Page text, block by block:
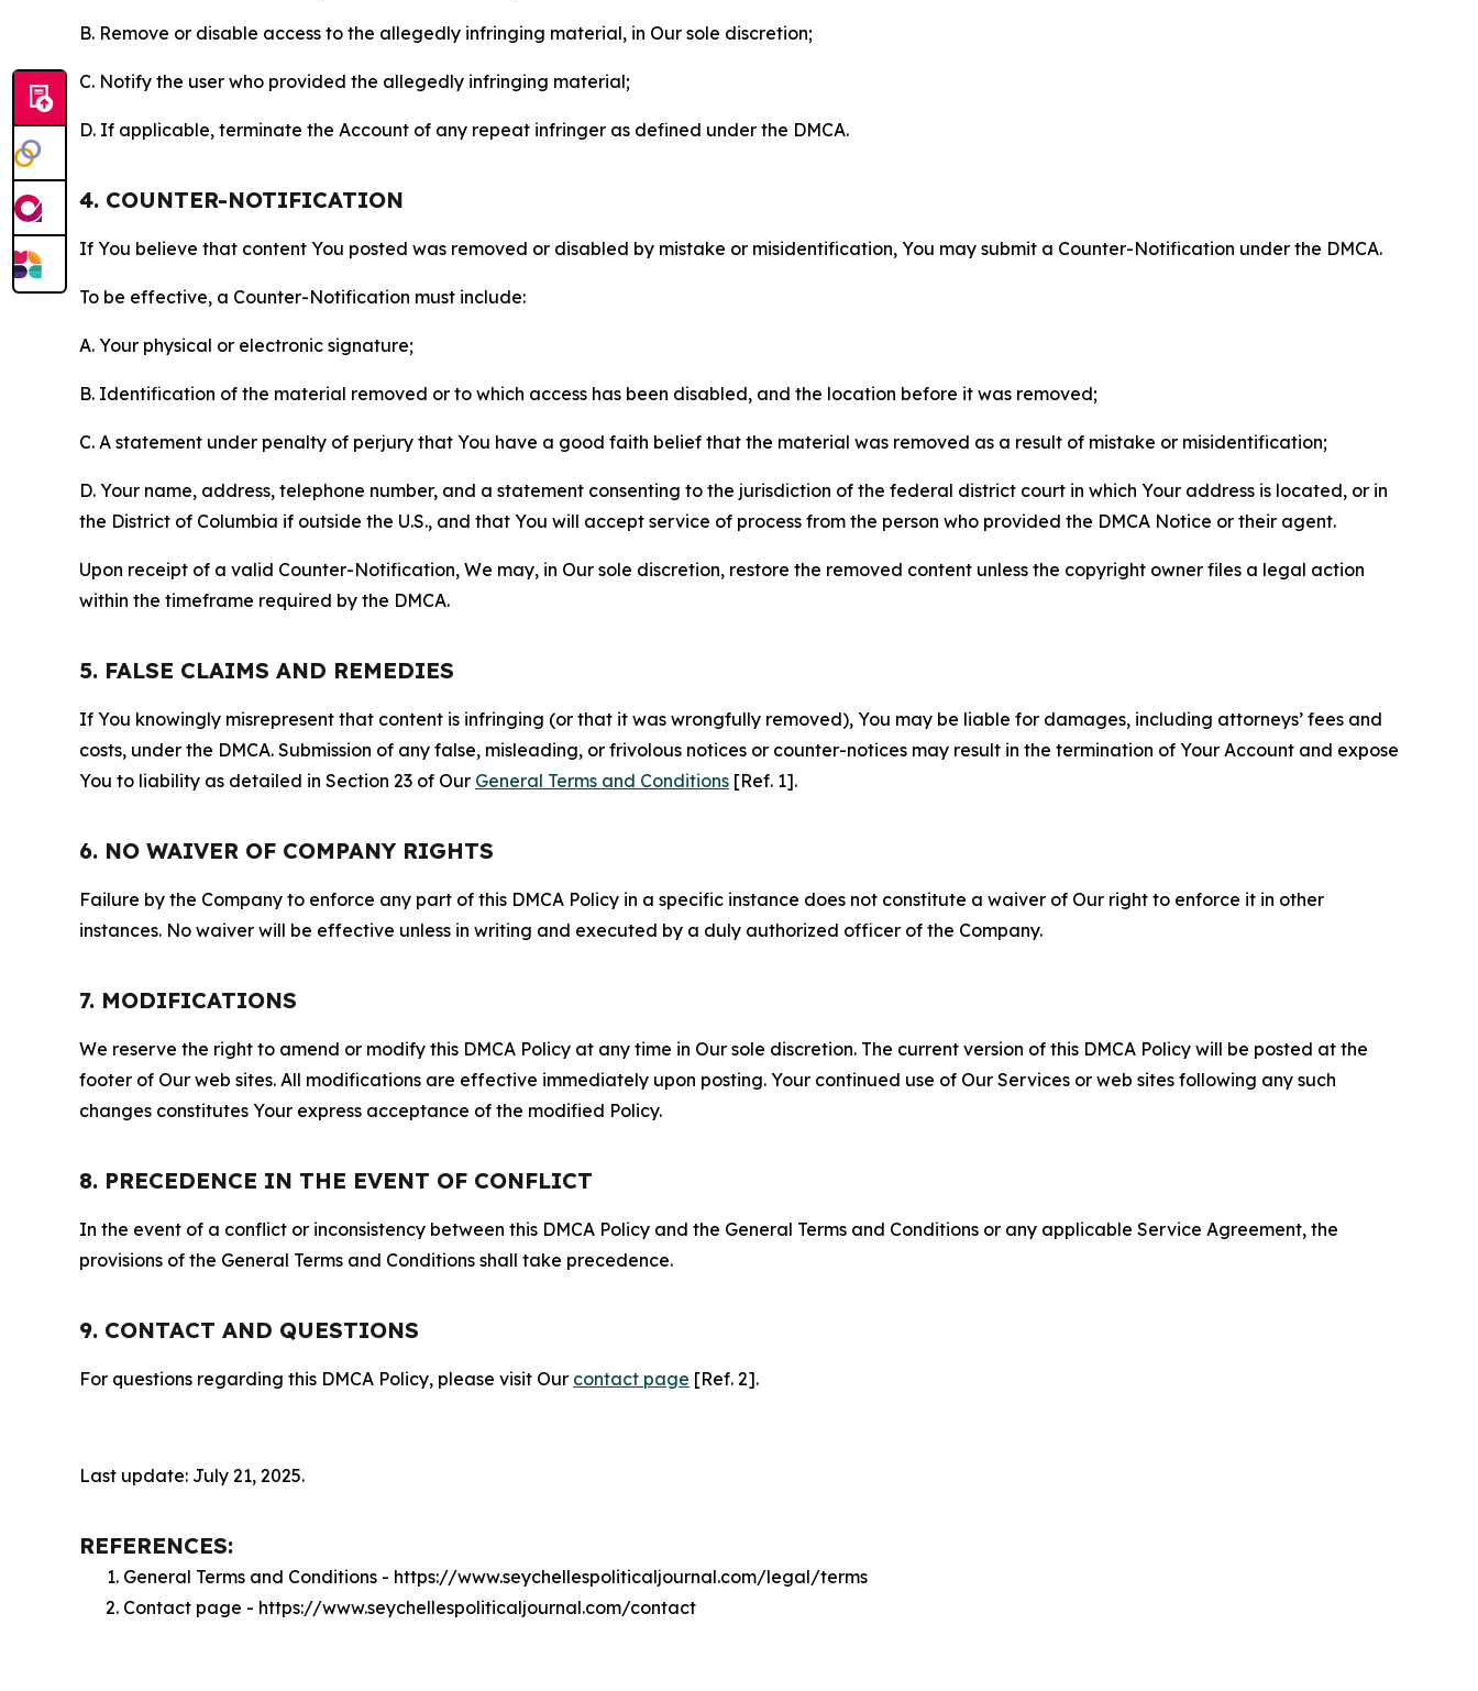
B. Remove or disable access to the allegedly infringing material, in Our sole discretion;
C. Notify the user who provided the allegedly infringing material;
D. If applicable, terminate the Account of any repeat infringer as defined under the DMCA.
4. COUNTER-NOTIFICATION
If You believe that content You posted was removed or disabled by mistake or misidentification, You may submit a Counter-Notification under the DMCA.
To be effective, a Counter-Notification must include:
A. Your physical or electronic signature;
B. Identification of the material removed or to which access has been disabled, and the location before it was removed;
C. A statement under penalty of perjury that You have a good faith belief that the material was removed as a result of mistake or misidentification;
D. Your name, address, telephone number, and a statement consenting to the jurisdiction of the federal district court in which Your address is located, or in
the District of Columbia if outside the U.S., and that You will accept service of process from the person who provided the DMCA Notice or their agent.
Upon receipt of a valid Counter-Notification, We may, in Our sole discretion, restore the removed content unless the copyright owner files a legal action
within the timeframe required by the DMCA.
5. FALSE CLAIMS AND REMEDIES
If You knowingly misrepresent that content is infringing (or that it was wrongfully removed), You may be liable for damages, including attorneys’ fees and
costs, under the DMCA. Submission of any false, misleading, or frivolous notices or counter-notices may result in the termination of Your Account and expose
You to liability as detailed in Section 23 of Our General Terms and Conditions [Ref. 1].
6. NO WAIVER OF COMPANY RIGHTS
Failure by the Company to enforce any part of this DMCA Policy in a specific instance does not constitute a waiver of Our right to enforce it in other
instances. No waiver will be effective unless in writing and executed by a duly authorized officer of the Company.
7. MODIFICATIONS
We reserve the right to amend or modify this DMCA Policy at any time in Our sole discretion. The current version of this DMCA Policy will be posted at the
footer of Our web sites. All modifications are effective immediately upon posting. Your continued use of Our Services or web sites following any such
changes constitutes Your express acceptance of the modified Policy.
8. PRECEDENCE IN THE EVENT OF CONFLICT
In the event of a conflict or inconsistency between this DMCA Policy and the General Terms and Conditions or any applicable Service Agreement, the
provisions of the General Terms and Conditions shall take precedence.
9. CONTACT AND QUESTIONS
For questions regarding this DMCA Policy, please visit Our contact page [Ref. 2].
Last update: July 21, 2025.
REFERENCES:
General Terms and Conditions - https://www.seychellespoliticaljournal.com/legal/terms
Contact page - https://www.seychellespoliticaljournal.com/contact